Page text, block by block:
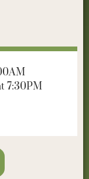
7:30PM